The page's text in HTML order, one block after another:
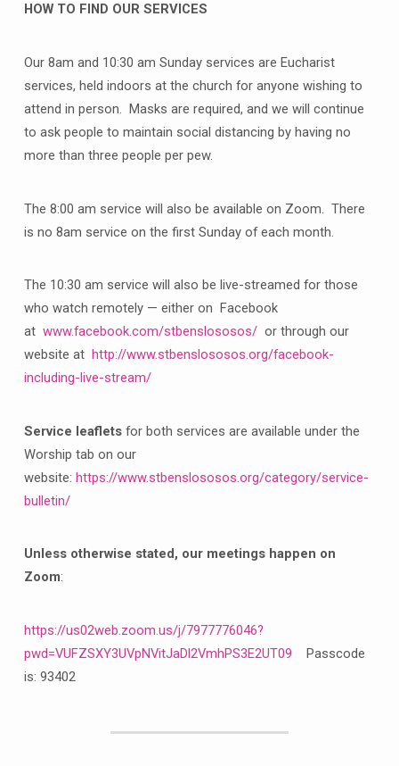
HOW TO FIND OUR SERVICES
Our 8am and 10:30 am Sunday services are Eucharist
services, held indoors at the church for anyone wishing to
attend in person. Masks are required, and we will continue
to ask people to maintain social distancing by having no
more than three people per pew.
The 8:00 am service will also be available on Zoom. There
is no 8am service on the first Sunday of each month.
The 10:30 am service will also be live-streamed for those
who watch remotely — either on Facebook
at www.facebook.com/stbenslososos/or through our
website at http://www.stbenslososos.org/facebook-
including-live-stream/
Service leafletsfor both services are available under the
Worship tab on our
website: https://www.stbenslososos.org/category/service-
bulletin/
Unless otherwise stated, our meetings happen on
Zoom:
https://us02web.zoom.us/j/7977776046?
pwd=VUFZSXY3UVpNVitJaDl2VmhPS3E2UT09 Passcode
is: 93402